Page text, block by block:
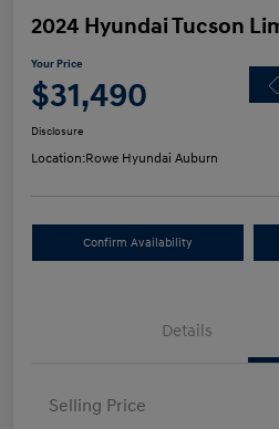
2024 Hyundai Tucson
Your Price
$31,490
Disclosure
Location:Rowe Hyundai Auburn
Confirm Availability
Details
Selling Price